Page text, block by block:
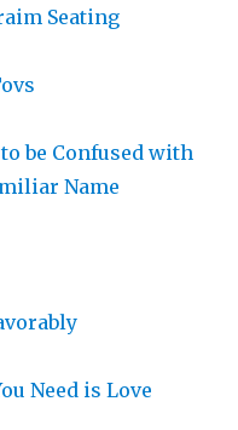
Seating
be Confused with
Name
Need is Love